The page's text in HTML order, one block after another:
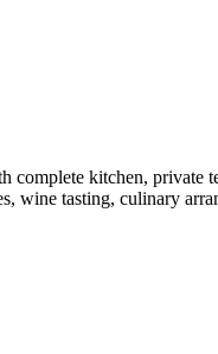
kitchen, private
wine tasting, culinary